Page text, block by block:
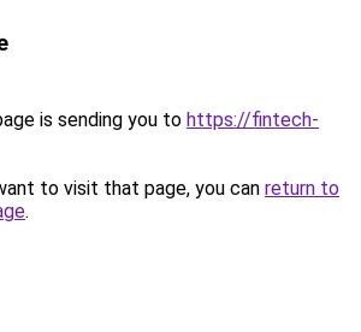
is sending you to https://fintech-
to visit that page, you can return to
.